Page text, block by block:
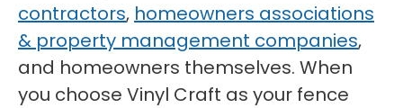
contractors, homeowners associations
& property management companies,
and homeowners themselves. When
you choose Vinyl Craft as your fence